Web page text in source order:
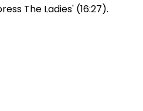
The Ladies' (16:27).